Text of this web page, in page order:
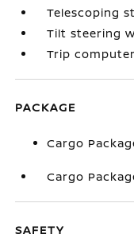
Telescoping
Tilt steering
Trip computer
PACKAGE
Cargo
Cargo
SAFETY